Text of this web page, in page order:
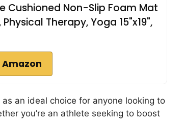
Cushioned Non-Slip Foam Mat
Therapy, Yoga 15"x19",
Amazon
an ideal choice for anyone looking to
you’re an athlete seeking to boost